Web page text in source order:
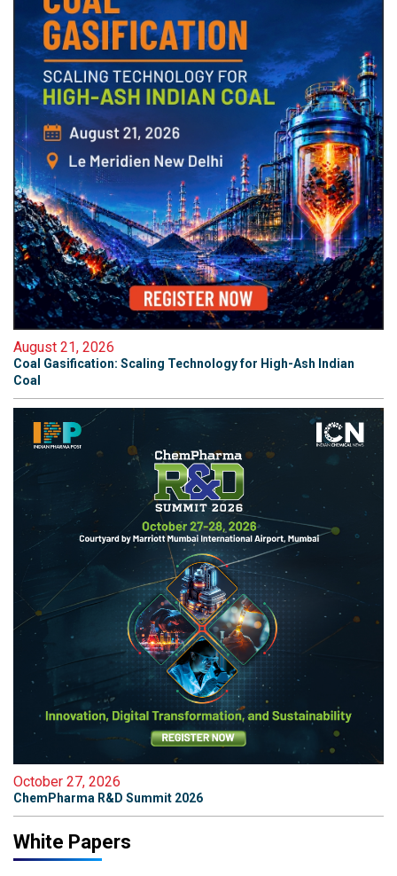
August 21, 2026
Coal Gasification: Scaling Technology for High-Ash Indian
Coal
October 27, 2026
ChemPharma R&D Summit 2026
White Papers